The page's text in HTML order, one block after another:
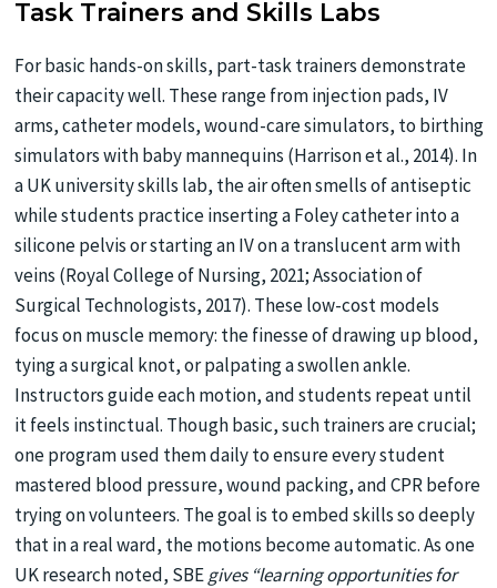
Task Trainers and Skills Labs
For basic hands-on skills, part-task trainers demonstrate
their capacity well. These range from injection pads, IV
arms, catheter models, wound-care simulators, to birthing
simulators with baby mannequins (Harrison et al., 2014). In
a UK university skills lab, the air often smells of antiseptic
while students practice inserting a Foley catheter into a
silicone pelvis or starting an IV on a translucent arm with
veins (Royal College of Nursing, 2021; Association of
Surgical Technologists, 2017). These low-cost models
focus on muscle memory: the finesse of drawing up blood,
tying a surgical knot, or palpating a swollen ankle.
Instructors guide each motion, and students repeat until
it feels instinctual. Though basic, such trainers are crucial;
one program used them daily to ensure every student
mastered blood pressure, wound packing, and CPR before
trying on volunteers. The goal is to embed skills so deeply
that in a real ward, the motions become automatic. As one
UK research noted, SBEgives “learning opportunities for